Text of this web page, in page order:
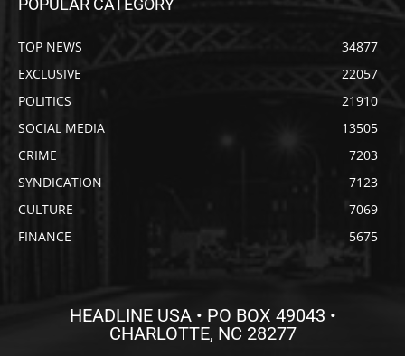
POPULAR CATEGORY
TOP NEWS
34877
EXCLUSIVE
22057
POLITICS
21910
SOCIAL MEDIA
13505
CRIME
7203
SYNDICATION
7123
CULTURE
7069
FINANCE
5675
HEADLINE USA • PO BOX 49043 •
CHARLOTTE, NC 28277